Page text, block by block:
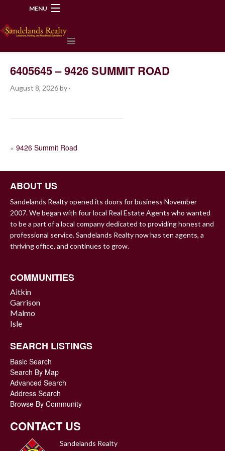
MENU
6405645 – 9426 SUMMIT ROAD
August 8, 2026by ·
POST
« 9426 Summit Road
ABOUT US
Sandelands Realty opened its doors for business November
2007. We began with four local Real Estate Agents who wanted
to be a part of a local company dedicated to providing honest and
professional service. Sandelands Realty now has ten agents, a
thriving office, and continues to grow.
COMMUNITIES
Aitkin
Garrison
Malmo
Isle
SEARCH LISTINGS
Basic Search
Search By Map
Advanced Search
Address Search
Browse By Community
CONTACT US
Sandelands Realty